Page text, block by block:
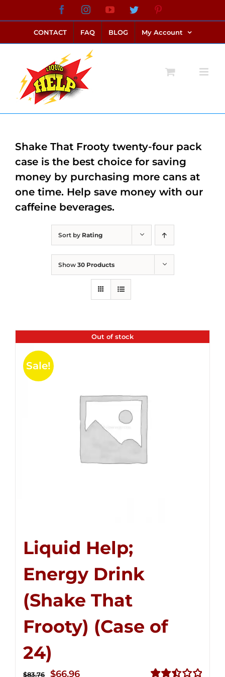
to
content
FacebookInstagramYouTubeTwitter
CONTACT FAQ BLOG My Account
Sort by Rating
Show 30 Products
Out of stock
Sale!
Liquid Help;
Energy Drink
(Shake That
Frooty) (Case of
24)
$83.76
Original
$66.96Current
Shake That Frooty twenty-four pack
case is the best choice for saving
money by purchasing more cans at
one time. Help save money with our
caffeine beverages.